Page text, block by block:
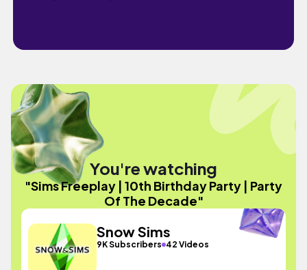
You're watching
"Sims Freeplay | 10th Birthday Party | Party
Of The Decade"
Snow Sims
9K Subscribers 42 Videos